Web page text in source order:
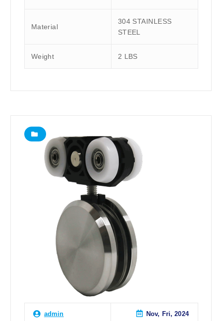
Material
304 STAINLESS
STEEL
Weight 2 LBS
admin Nov, Fri, 2024